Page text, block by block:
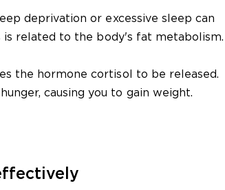
deprivation or excessive sleep can
is related to the body's fat metabolism.
the hormone cortisol to be released.
causing you to gain weight.